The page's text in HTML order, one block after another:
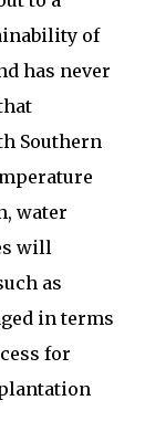
of
has never
Southern
water
will
as
in terms
for